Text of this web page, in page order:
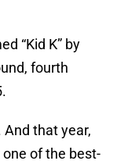
“Kid K” by
fourth
that year,
of the best-